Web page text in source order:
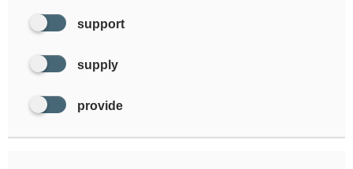
support
supply
provide